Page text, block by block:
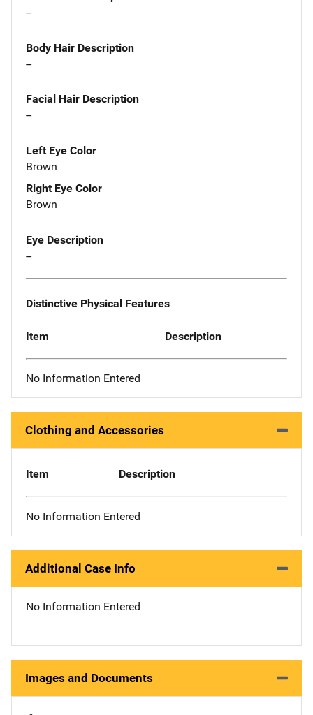
--
Body Hair Description
--
Facial Hair Description
--
Left Eye Color
Brown
Right Eye Color
Brown
Eye Description
--
Distinctive Physical Features
Item Description
No Information Entered
Clothing and Accessories
Item Description
No Information Entered
Additional Case Info
No Information Entered
Images and Documents